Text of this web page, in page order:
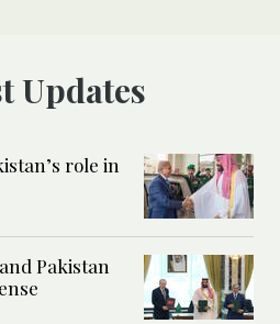
Updates
role in
Pakistan